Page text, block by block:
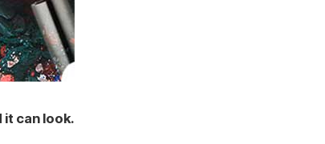
it can look.